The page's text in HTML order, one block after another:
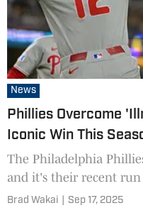
News
Phillies Overcome
Iconic Win This
The Philadelphia
and it's their recent
once again.
Brad Wakai Sep 17, 2025